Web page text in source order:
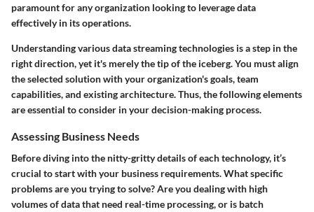
paramount for any organization looking to leverage data
effectively in its operations.
Understanding various data streaming technologies is a step in the
right direction, yet it's merely the tip of the iceberg. You must align
the selected solution with your organization's goals, team
capabilities, and existing architecture. Thus, the following elements
are essential to consider in your decision-making process.
Assessing Business Needs
Before diving into the nitty-gritty details of each technology, it’s
crucial to start with your business requirements. What specific
problems are you trying to solve? Are you dealing with high
volumes of data that need real-time processing, or is batch